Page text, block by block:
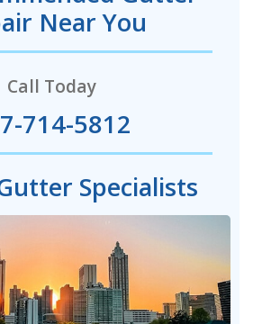
Near You
Call Today
714-5812
Specialists